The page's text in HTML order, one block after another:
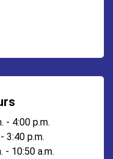
- 4:00 p.m.
3:40 p.m.
- 10:50 a.m.